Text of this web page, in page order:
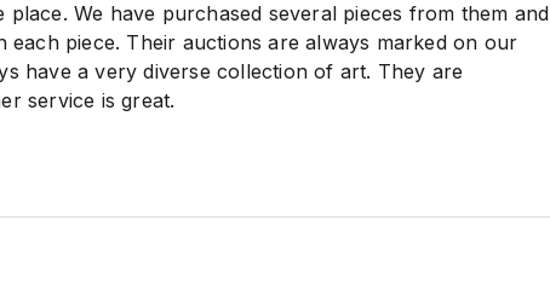
We have purchased several pieces from them and
each piece. Their auctions are always marked on our
have a very diverse collection of art. They are
service is great.